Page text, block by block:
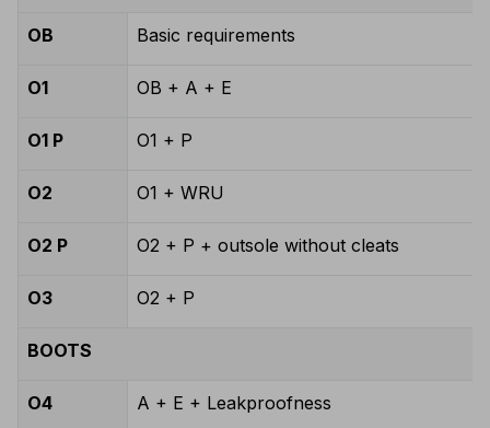
OB Basic requirements
O1 OB + A + E
O1 P O1 + P
O2 O1 + WRU
O2 P O2 + P + outsole without cleats
O3 O2 + P
BOOTS
O4 A + E + Leakproofness